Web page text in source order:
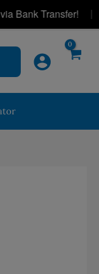
Transfer! |